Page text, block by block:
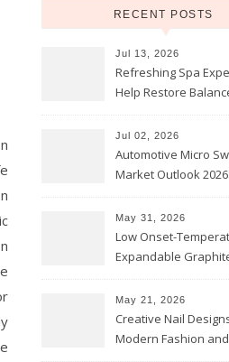
RECENT POSTS
Jul 13, 2026
Refreshing Spa
Help Restore
Jul 02, 2026
Automotive Micro
Market Outlook
May 31, 2026
Low Onset-
Expandable
Coatings
May 21, 2026
Creative Nail
Modern Fashion and